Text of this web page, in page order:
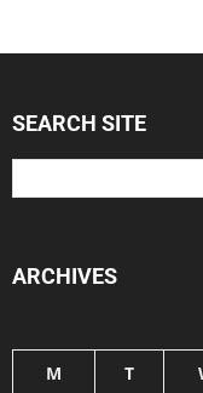
SEARCH SITE
ARCHIVES
M T